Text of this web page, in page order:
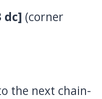
dc] (corner
the next chain-